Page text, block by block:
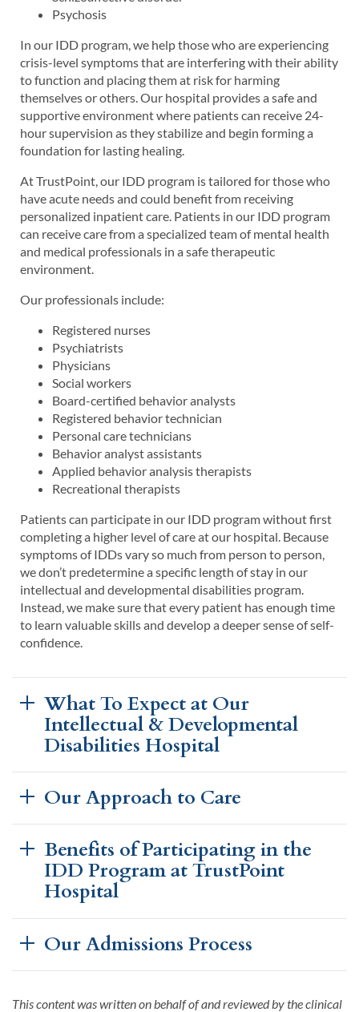
Psychosis
In our IDD program, we help those who are experiencing
crisis-level symptoms that are interfering with their ability
to function and placing them at risk for harming
themselves or others. Our hospital provides a safe and
supportive environment where patients can receive 24-
hour supervision as they stabilize and begin forming a
foundation for lasting healing.
At TrustPoint, our IDD program is tailored for those who
have acute needs and could benefit from receiving
personalized inpatient care. Patients in our IDD program
can receive care from a specialized team of mental health
and medical professionals in a safe therapeutic
environment.
Our professionals include:
Registered nurses
Psychiatrists
Physicians
Social workers
Board-certified behavior analysts
Registered behavior technician
Personal care technicians
Behavior analyst assistants
Applied behavior analysis therapists
Recreational therapists
Patients can participate in our IDD program without first
completing a higher level of care at our hospital. Because
symptoms of IDDs vary so much from person to person,
we don’t predetermine a specific length of stay in our
intellectual and developmental disabilities program.
Instead, we make sure that every patient has enough time
to learn valuable skills and develop a deeper sense of self-
confidence.
What To Expect at Our
Intellectual & Developmental
Disabilities Hospital
Our Approach to Care
Benefits of Participating in the
IDD Program at TrustPoint
Hospital
Our Admissions Process
This content was written on behalf of and reviewed by the clinical